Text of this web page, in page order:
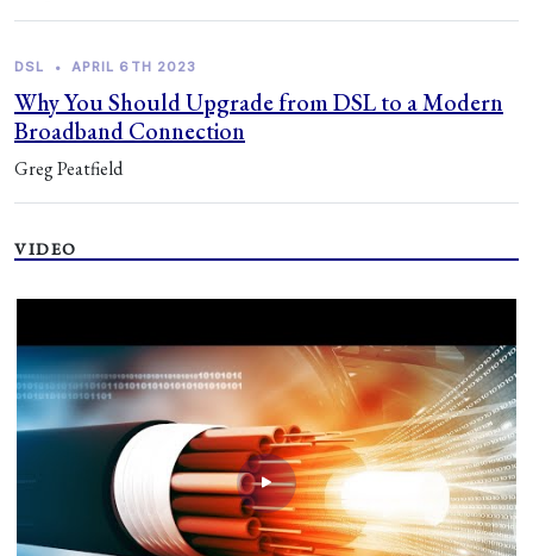
DSL • APRIL 6TH 2023
Why You Should Upgrade from DSL to a Modern
Broadband Connection
Greg Peatfield
VIDEO